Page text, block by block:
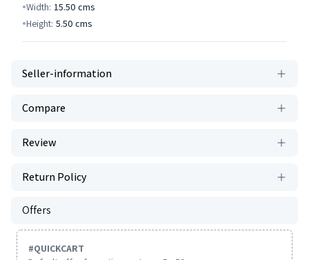
Width: 15.50 cms
Height: 5.50 cms
Seller-information
Compare
Review
Return Policy
Offers
#QUICKCART